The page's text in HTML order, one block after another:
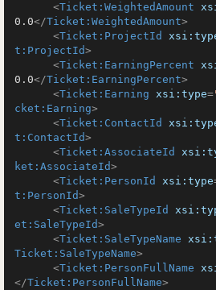
<Ticket:WeightedAmount
0.0</Ticket:WeightedAmount>
<Ticket:ProjectId
t:ProjectId>
<Ticket:EarningPercent
0.0</Ticket:EarningPercent>
<Ticket:Earning xsi:type=
cket:Earning>
<Ticket:ContactId
t:ContactId>
<Ticket:AssociateId
ket:AssociateId>
<Ticket:PersonId xsi:type
t:PersonId>
<Ticket:SaleTypeId
et:SaleTypeId>
<Ticket:SaleTypeName
Ticket:SaleTypeName>
<Ticket:PersonFullName
</Ticket:PersonFullName>